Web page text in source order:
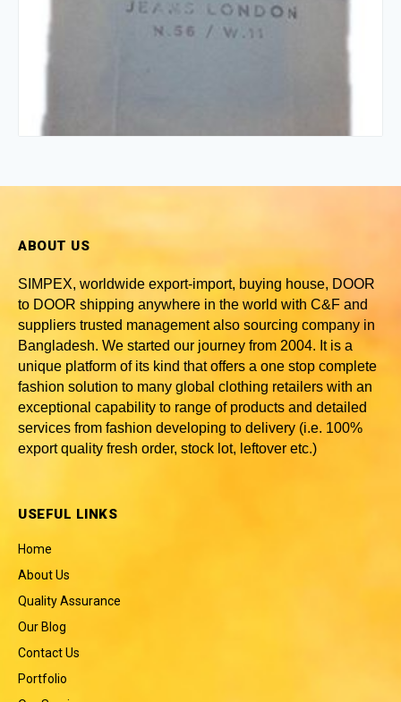
ABOUT US
SIMPEX, worldwide export-import, buying house, DOOR
to DOOR shipping anywhere in the world with C&F and
suppliers trusted management also sourcing company in
Bangladesh. We started our journey from 2004. It is a
unique platform of its kind that offers a one stop complete
fashion solution to many global clothing retailers with an
exceptional capability to range of products and detailed
services from fashion developing to delivery (i.e. 100%
export quality fresh order, stock lot, leftover etc.)
USEFUL LINKS
Home
About Us
Quality Assurance
Our Blog
Contact Us
Portfolio